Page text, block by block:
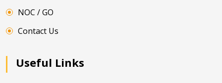
NOC / GO
Contact Us
Useful Links